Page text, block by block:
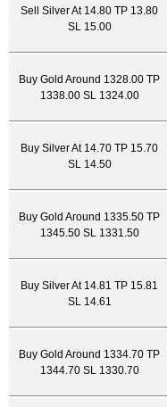
Sell Silver At 14.80 TP 13.80
SL 15.00
Buy Gold Around 1328.00 TP
1338.00 SL 1324.00
Buy Silver At 14.70 TP 15.70
SL 14.50
Buy Gold Around 1335.50 TP
1345.50 SL 1331.50
Buy Silver At 14.81 TP 15.81
SL 14.61
Buy Gold Around 1334.70 TP
1344.70 SL 1330.70